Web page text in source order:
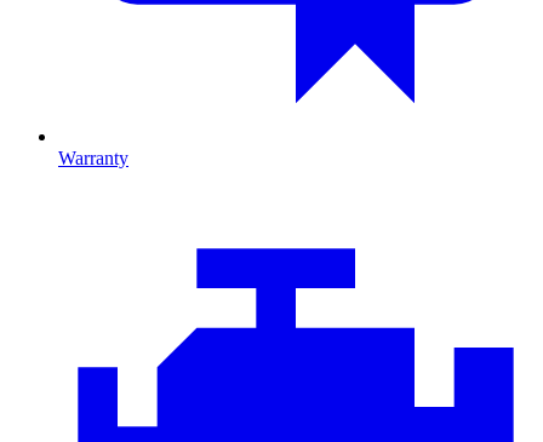
Warranty